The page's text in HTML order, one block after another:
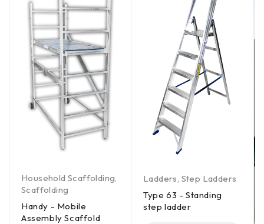
Household Scaffolding
Scaffolding
Handy - Mobile
Assembly Scaffold
Ladders, Step Ladders
Type 63 - Standing
step ladder